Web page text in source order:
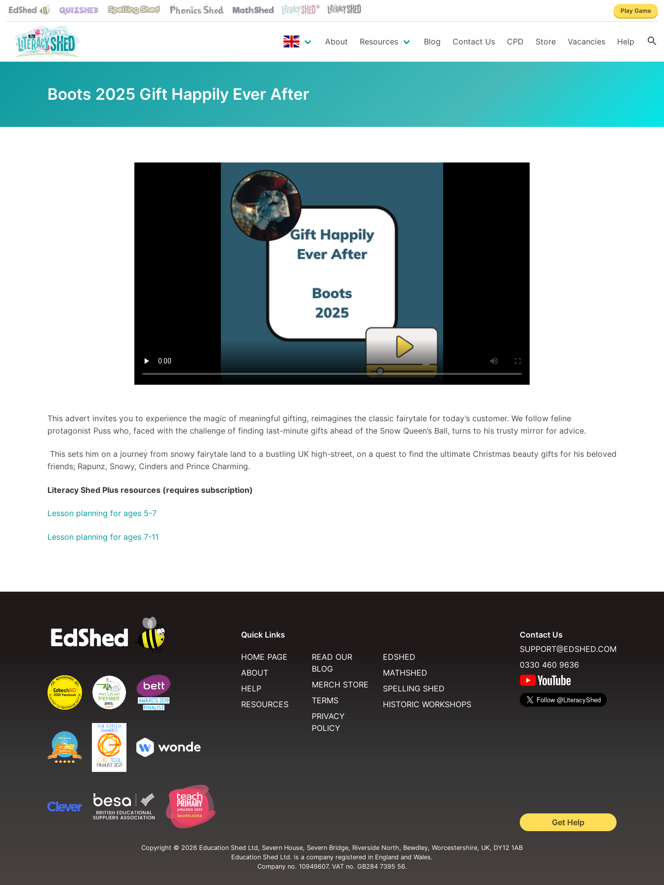
Play Game
About Resources Blog Contact Us CPD Store Vacancies Help
Boots 2025 Gift Happily Ever After
This advert invites you to experience the magic of meaningful gifting, reimagines the classic fairytale for today’s customer. We follow feline
protagonist Puss who, faced with the challenge of finding last-minute gifts ahead of the Snow Queen’s Ball, turns to his trusty mirror for advice.
This sets him on a journey from snowy fairytale land to a bustling UK high-street, on a quest to find the ultimate Christmas beauty gifts for his beloved
friends; Rapunz, Snowy, Cinders and Prince Charming.
Literacy Shed Plus resources (requires subscription)
Lesson planning for ages 5-7
Lesson planning for ages 7-11
Quick Links
HOME PAGE
ABOUT
HELP
RESOURCES
READ OUR
BLOG
MERCH STORE
TERMS
PRIVACY
POLICY
EDSHED
MATHSHED
SPELLING SHED
HISTORIC WORKSHOPS
Contact Us
SUPPORT@EDSHED.COM
0330 460 9636
Get Help
Copyright © 2026 Education Shed Ltd, Severn House, Severn Bridge, Riverside North, Bewdley, Worcestershire, UK, DY12 1AB
Education Shed Ltd. is a company registered in England and Wales.
Company no. 10949607. VAT no. GB284 7395 56.